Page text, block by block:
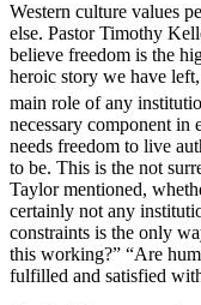
Western culture values
else. Pastor Timothy
believe freedom is the
heroic story we have
main role of any
necessary component in
needs freedom to live
to be. This is the not
Taylor mentioned,
certainly not any
constraints is the only
this working?” “Are
fulfilled and satisfied